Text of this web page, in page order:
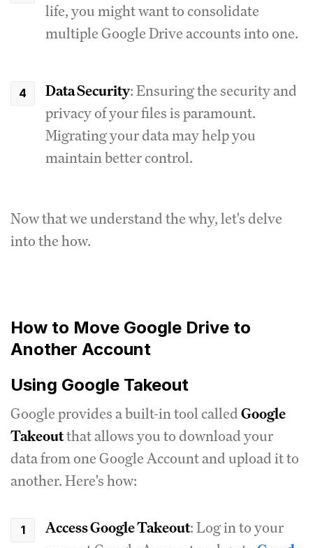
life, you might want to consolidate
multiple Google Drive accounts into one.
Data Security: Ensuring the security and
privacy of your files is paramount.
Migrating your data may help you
maintain better control.
Now that we understand the why, let's delve
into the how.
How to Move Google Drive to
Another Account
Using Google Takeout
Google provides a built-in tool calledGoogle
Takeoutthat allows you to download your
data from one Google Account and upload it to
another. Here's how:
Access Google Takeout: Log in to your